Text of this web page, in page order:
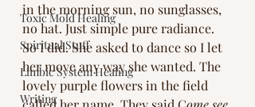
Toxic Mold Healing
Spiritual Stuff
Limbic System Healing
Writing
in the morning sun, no sunglasses,
no hat. Just simple pure radiance.
So I did. She asked to dance so I let
her move any way she wanted. The
lovely purple flowers in the field